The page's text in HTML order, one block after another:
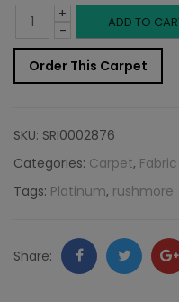
-
Indoor
Carpet
Sample:
Rug
Platinum
+ ADD TO
Order This Carpet
SKU: SRI0002876
Categories: Carpet,
Tags: Platinum, rushmore
Share: FacebookTwitter